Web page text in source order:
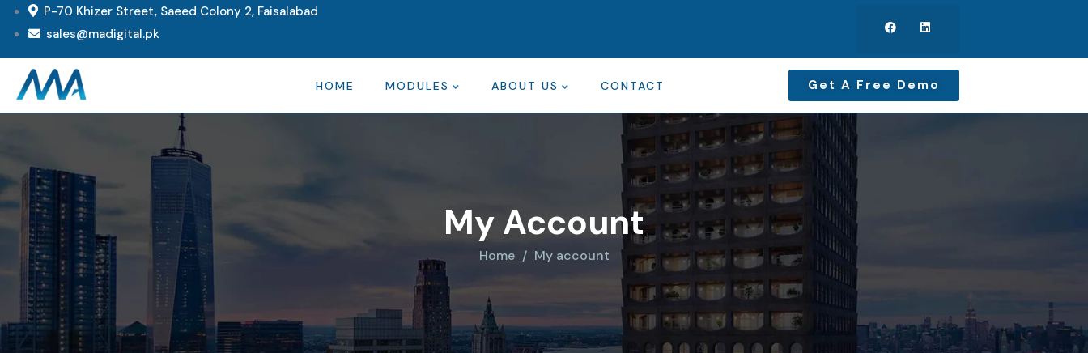
P-70 Khizer Street, Saeed Colony 2, Faisalabad
sales@madigital.pk
HOME MODULES ABOUT US CONTACT Get A Free Demo
My Account
Home My account